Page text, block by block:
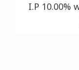
I.P 10.00%